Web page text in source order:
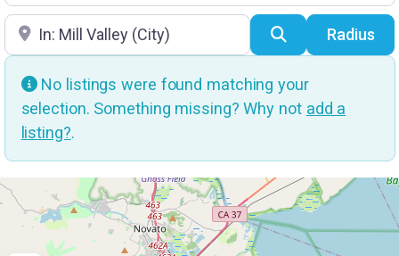
Location SearchRadius
No listings were found matching your
selection. Something missing? Why not add a
listing?.